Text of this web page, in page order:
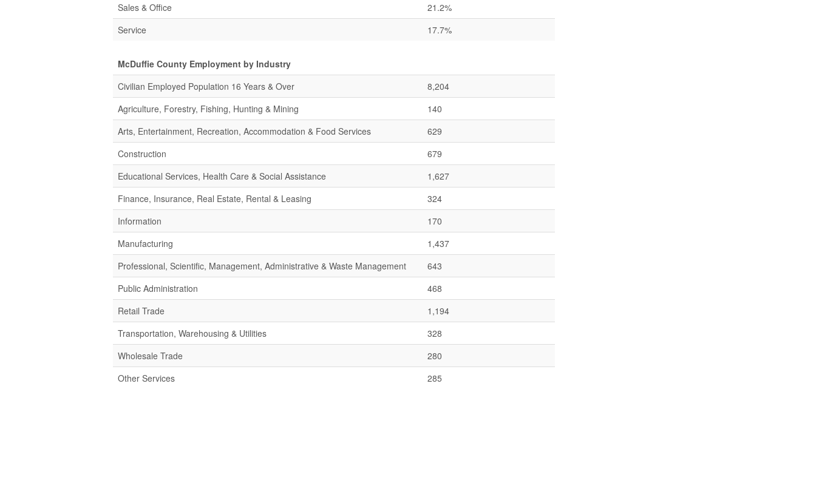
Sales & Office
21.2%
Service
17.7%
McDuffie County Employment by Industry
Civilian Employed Population 16 Years & Over
8,204
Agriculture, Forestry, Fishing, Hunting & Mining
140
Arts, Entertainment, Recreation, Accommodation & Food Services
629
Construction
679
Educational Services, Health Care & Social Assistance
1,627
Finance, Insurance, Real Estate, Rental & Leasing
324
Information
170
Manufacturing
1,437
Professional, Scientific, Management, Administrative & Waste Management
643
Public Administration
468
Retail Trade
1,194
Transportation, Warehousing & Utilities
328
Wholesale Trade
280
Other Services
285